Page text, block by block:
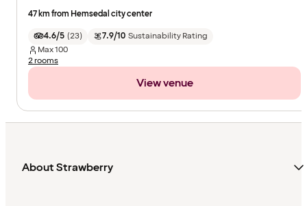
47 km from Hemsedal city center
4.6/5 (23) 7.9/10 Sustainability Rating
Max100
2 rooms
View venue
About Strawberry